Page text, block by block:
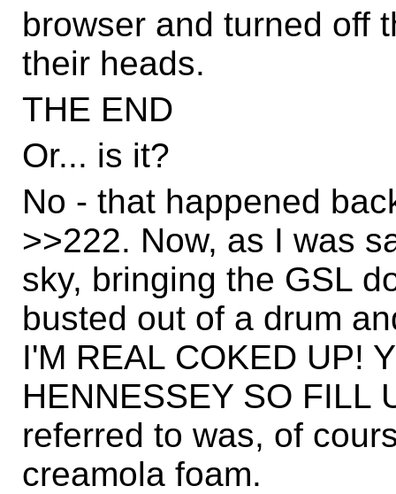
browser and turned off
their heads.
THE END
Or... is it?
No - that happened
>>222. Now, as I was
sky, bringing the GSL
busted out of a drum
I'M REAL COKED UP!
HENNESSEY SO FILL
referred to was, of
creamola foam.